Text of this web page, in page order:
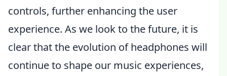
controls, further enhancing the user
experience. As we look to the future, it is
clear that the evolution of headphones will
continue to shape our music experiences,